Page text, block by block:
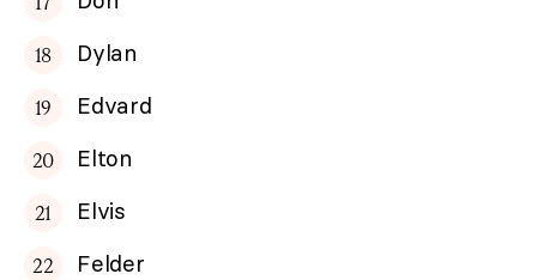
Dylan
Edvard
Elton
Elvis
Felder